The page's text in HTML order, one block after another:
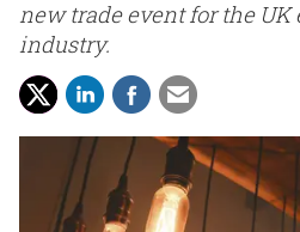
new trade event for the
industry.